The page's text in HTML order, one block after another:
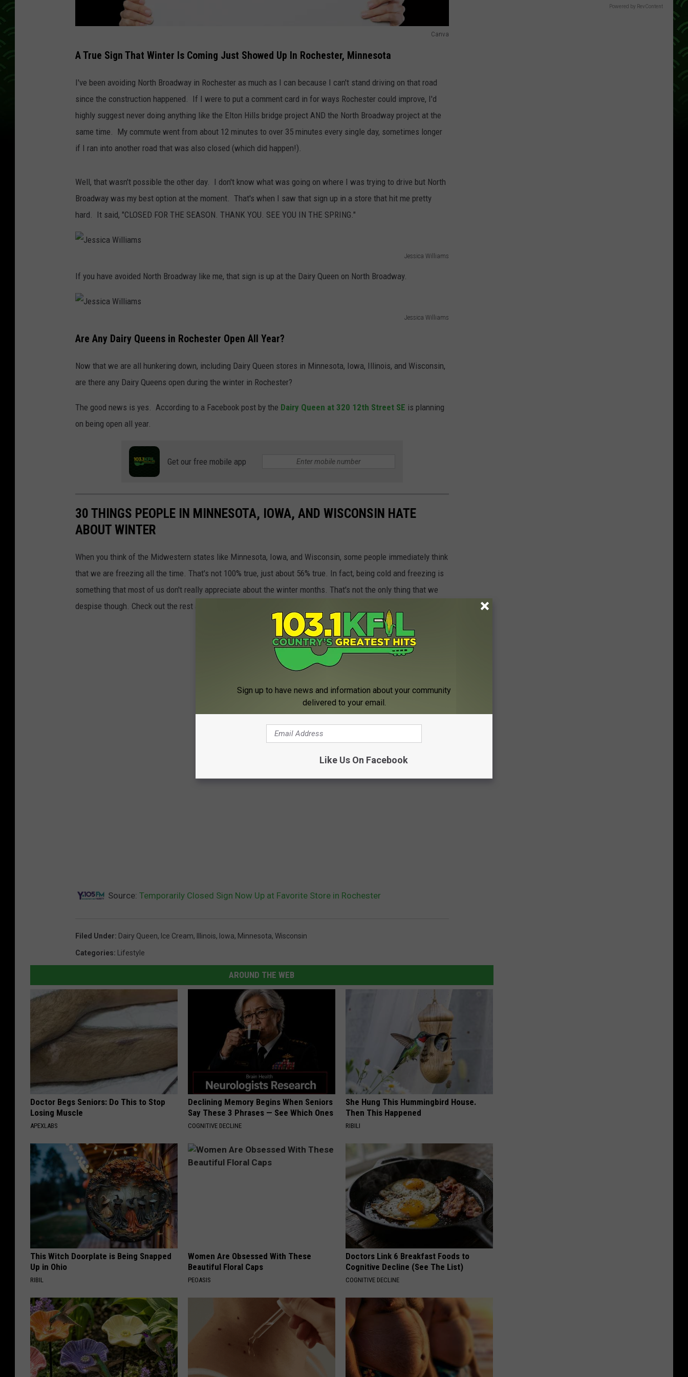
Canva
a
n
a
A True Sign That Winter Is Coming Just Showed Up In Rochester, Minnesota
I've been avoiding North Broadway in Rochester as much as I can because I can't stand driving on that road
since the construction happened. If I were to put a comment card in for ways Rochester could improve, I'd
highly suggest never doing anything like the Elton Hills bridge project AND the North Broadway project at the
same time. My commute went from about 12 minutes to over 35 minutes every single day, sometimes longer
if I ran into another road that was also closed (which did happen!).
Well, that wasn't possible the other day. I don't know what was going on where I was trying to drive but North
Broadway was my best option at the moment. That's when I saw that sign up in a store that hit me pretty
hard. It said, "CLOSED FOR THE SEASON. THANK YOU. SEE YOU IN THE SPRING."
Jessica Williams
s
a
W
If you have avoided North Broadway like me, that sign is up at the Dairy Queen on North Broadway.
Jessica Williams
e
s
c
a
i
a
s
Are Any Dairy Queens in Rochester Open All Year?
Now that we are all hunkering down, including Dairy Queen stores in Minnesota, Iowa, Illinois, and Wisconsin,
are there any Dairy Queens open during the winter in Rochester?
The good news is yes. According to a Facebook post by the Dairy Queen at 320 12th Street SE is planning
on being open all year.
Get our free mobile app
30 THINGS PEOPLE IN MINNESOTA, IOWA, AND WISCONSIN HATE
ABOUT WINTER
When you think of the Midwestern states like Minnesota, Iowa, and Wisconsin, some people immediately think
that we are freezing all the time. That's not 100% true, just about 56% true. In fact, being cold and freezing is
something that most of us don't really appreciate about the winter months. That's not the only thing that we
despise though. Check out the rest and see how may you give a thumbs up to.
Source: Temporarily Closed Sign Now Up at Favorite Store in Rochester
Filed Under: Dairy Queen, Ice Cream, Illinois, Iowa, Minnesota, Wisconsin
Categories: Lifestyle
AROUND THE WEB
Doctor Begs Seniors: Do This to Stop
Losing Muscle
APEXLABS
Declining Memory Begins When Seniors
Say These 3 Phrases — See Which Ones
COGNITIVE DECLINE
She Hung This Hummingbird House.
Then This Happened
RIBILI
This Witch Doorplate is Being Snapped
Up in Ohio
RIBIL
Women Are Obsessed With These
Beautiful Floral Caps
PEOASIS
Doctors Link 6 Breakfast Foods to
Cognitive Decline (See The List)
COGNITIVE DECLINE
Powered by RevContent
Sign up to have news and information about your community
delivered to your email.
Like Us On Facebook